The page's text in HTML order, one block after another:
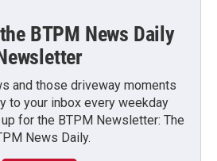
BTPM News Daily
and those driveway moments
to your inbox every weekday
for the BTPM Newsletter: The
News Daily.